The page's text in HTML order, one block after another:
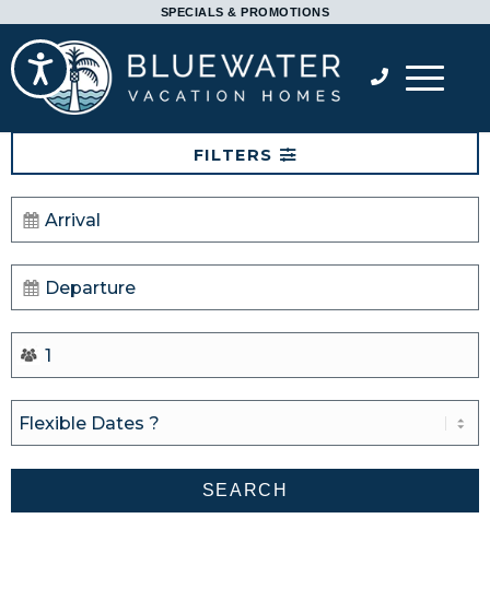
note:
This
website
includes
system.
Accessibility
SPECIALS & PROMOTIONS
FILTERS